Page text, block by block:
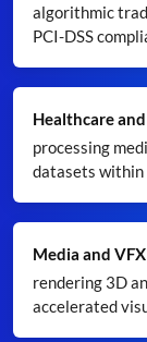
algorithmic
PCI-DSS
Healthcare
processing
datasets
Media and
rendering 3D
accelerated